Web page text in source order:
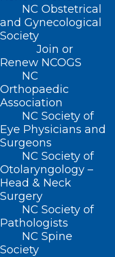
NC Obstetrical
and Gynecological
Society
Join or
Renew NCOGS
NC
Orthopaedic
Association
NC Society of
Eye Physicians and
Surgeons
NC Society of
Otolaryngology –
Head & Neck
Surgery
NC Society of
Pathologists
NC Spine
Society
ADDRESS
222 N. Person Street
Suite 101
Raleigh, NC 27601
CONTACT US
(919) 833-3836
(800) 722-1350
(919) 833-2023 (fax)
ncms@ncmedsoc.org